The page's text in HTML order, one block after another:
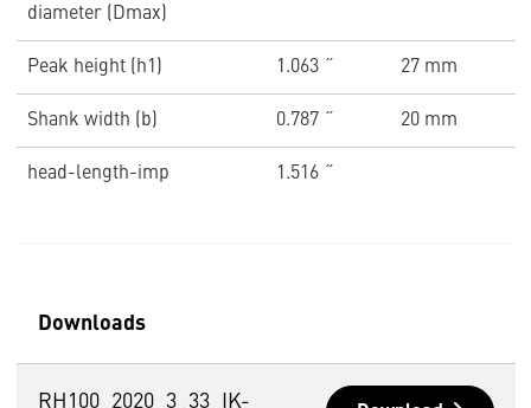
diameter (Dmax)
Peak height (h1) 1.063 ˝ 27 mm
Shank width (b) 0.787 ˝ 20 mm
head-length-imp 1.516 ˝
Downloads
RH100_2020_3_33_IK-